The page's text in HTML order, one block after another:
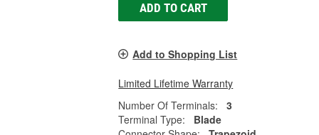
ADD TO CART
Add to Shopping List
Limited Lifetime Warranty
Number Of Terminals:
3
Terminal Type:
Blade